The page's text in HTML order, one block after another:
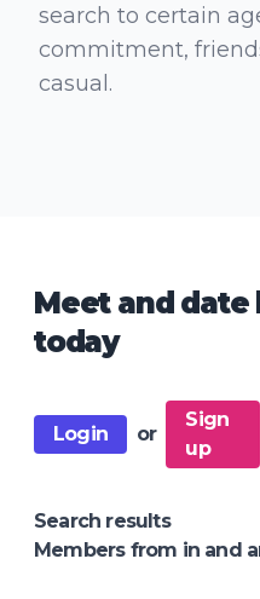
search to certain
commitment,
casual.
Meet and date
today
Login or
Sign
up
Search results
Members from in and